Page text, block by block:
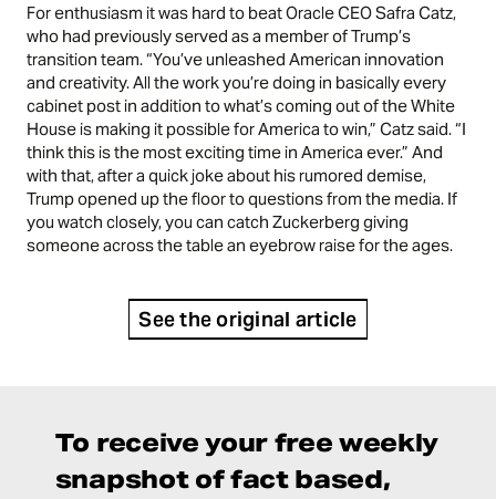
For enthusiasm it was hard to beat Oracle CEO Safra Catz,
who had previously served as a member of Trump’s
transition team. “You’ve unleashed American innovation
and creativity. All the work you’re doing in basically every
cabinet post in addition to what’s coming out of the White
House is making it possible for America to win,” Catz said. “I
think this is the most exciting time in America ever.” And
with that, after a quick joke about his rumored demise,
Trump opened up the floor to questions from the media. If
you watch closely, you can catch Zuckerberg giving
someone across the table an eyebrow raise for the ages.
See the original article
To receive your free weekly
snapshot of fact based,